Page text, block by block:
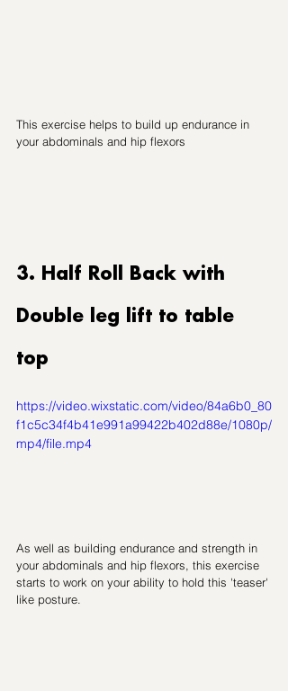
This exercise helps to build up endurance in
your abdominals and hip flexors
3. Half Roll Back with
Double leg lift to table
top
https://video.wixstatic.com/video/84a6b0_80
f1c5c34f4b41e991a99422b402d88e/1080p/
mp4/file.mp4
As well as building endurance and strength in
your abdominals and hip flexors, this exercise
starts to work on your ability to hold this 'teaser'
like posture.